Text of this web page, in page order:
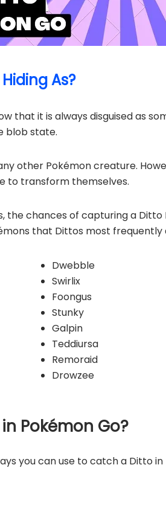
As?
that it is always disguised as
blob state.
other Pokémon creature.
to transform themselves.
the chances of capturing a
that Dittos most frequently
Dwebble
Swirlix
Foongus
Stunky
Galpin
Teddiursa
Remoraid
Drowzee
Pokémon Go?
you can use to catch a Ditto in